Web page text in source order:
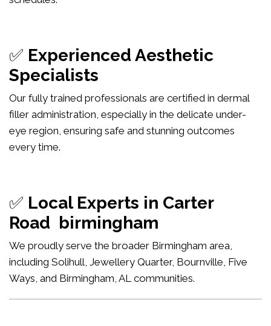
✅ Experienced Aesthetic
Specialists
Our fully trained professionals are certified in dermal
filler administration, especially in the delicate under-
eye region, ensuring safe and stunning outcomes
every time.
✅ Local Experts in Carter
Road birmingham
We proudly serve the broader Birmingham area,
including Solihull, Jewellery Quarter, Bournville, Five
Ways, and Birmingham, AL communities.